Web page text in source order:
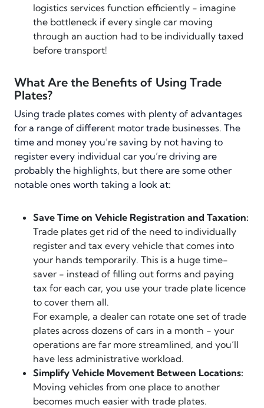
logistics services function efficiently - imagine
the bottleneck if every single car moving
through an auction had to be individually taxed
before transport!
What Are the Benefits of Using Trade
Plates?
Using trade plates comes with plenty of advantages
for a range of different motor trade businesses. The
time and money you’re saving by not having to
register every individual car you’re driving are
probably the highlights, but there are some other
notable ones worth taking a look at:
Save Time on Vehicle Registration and Taxation:
Trade plates get rid of the need to individually
register and tax every vehicle that comes into
your hands temporarily. This is a huge time-
saver - instead of filling out forms and paying
tax for each car, you use your trade plate licence
to cover them all.
For example, a dealer can rotate one set of trade
plates across dozens of cars in a month - your
operations are far more streamlined, and you’ll
have less administrative workload.
Simplify Vehicle Movement Between Locations:
Moving vehicles from one place to another
becomes much easier with trade plates.